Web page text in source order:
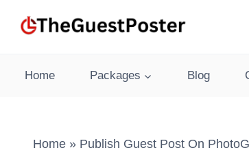
Home Packages Blog
Home » Publish Guest Post On